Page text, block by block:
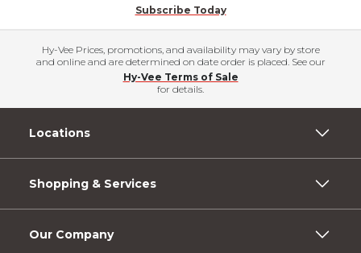
Subscribe Today
Hy-Vee Prices, promotions, and availability may vary by store
and online and are determined on date order is placed. See our
Hy-Vee Terms of Sale
for details.
Locations
Shopping & Services
Our Company